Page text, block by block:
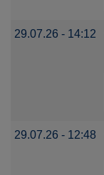
29.07.26 - 14:12
29.07.26 - 12:48